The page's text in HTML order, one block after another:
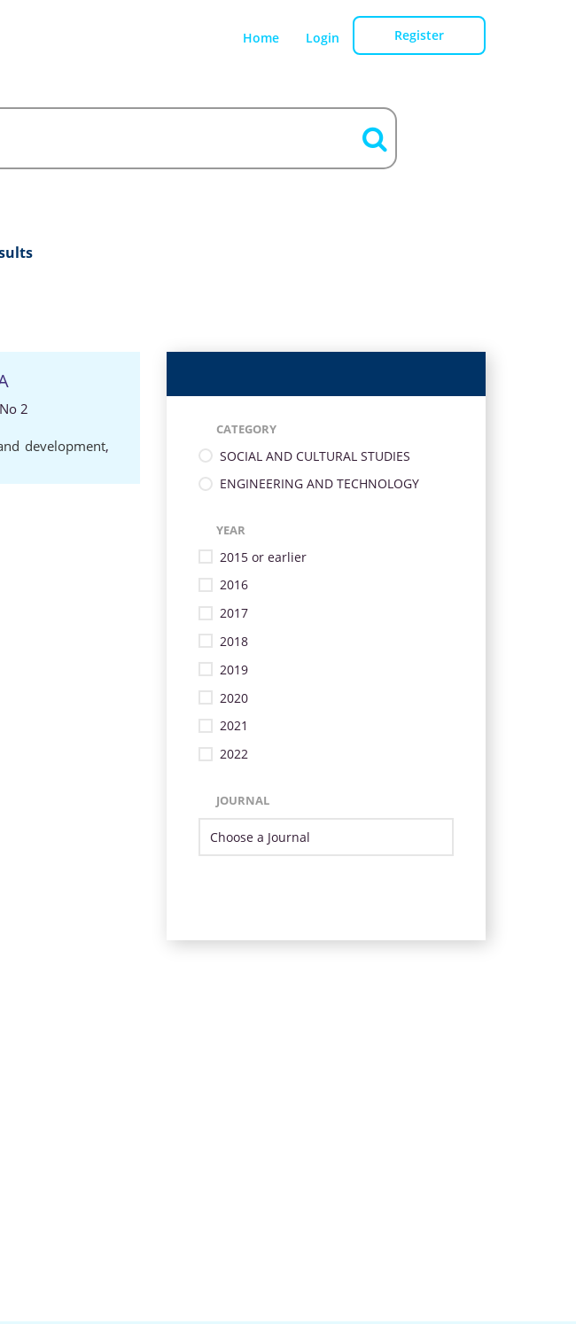
Home Login Register
2
development,
CATEGORY
SOCIAL AND CULTURAL STUDIES
ENGINEERING AND TECHNOLOGY
YEAR
2015 or earlier
2016
2017
2018
2019
2020
2021
2022
JOURNAL